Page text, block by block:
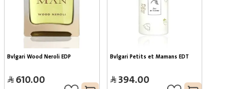
Bvlgari Wood Neroli EDP
610.00
Bvlgari Petits et Mamans EDT
394.00